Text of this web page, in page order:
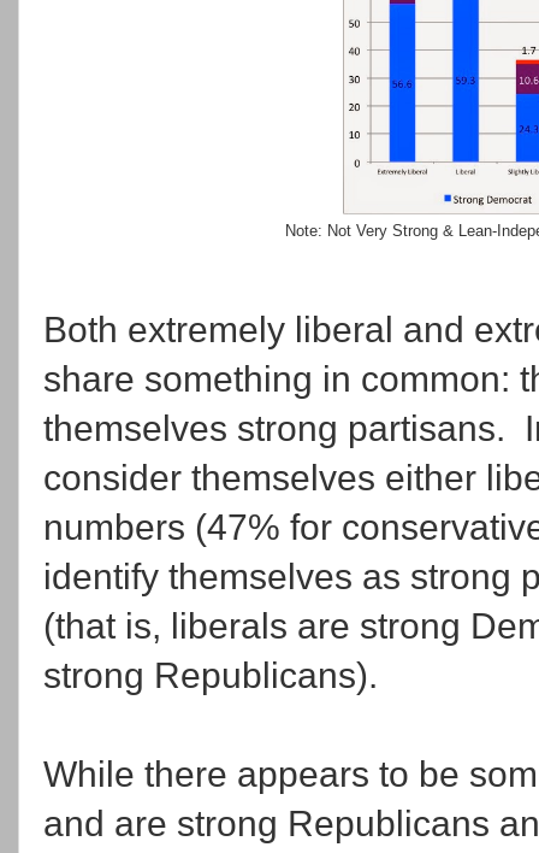
Note: Not Very Strong & Lean-
Both extremely liberal and
share something in common:
themselves strong partisans.
consider themselves either
numbers (47% for
identify themselves as strong
(that is, liberals are strong
strong Republicans).
While there appears to be
and are strong Republicans